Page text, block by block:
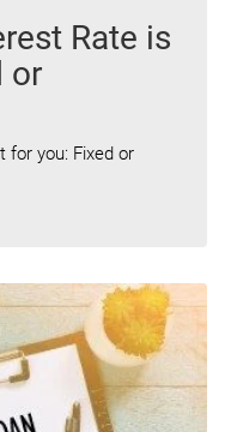
Rate is
or
for you: Fixed or